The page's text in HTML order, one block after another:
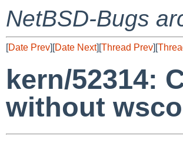
NetBSD-Bugs
[Date Prev][Date Next][Thread Prev][
kern/52314:
without